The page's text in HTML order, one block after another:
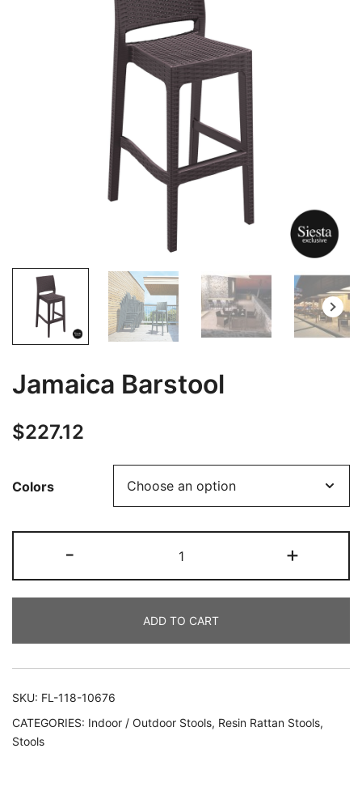
Jamaica Barstool
$227.12
Colors
- +
ADD TO CART
SKU: FL-118-10676
CATEGORIES: Indoor / Outdoor Stools, Resin Rattan Stools,
Stools